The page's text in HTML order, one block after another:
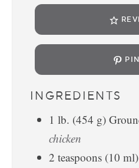
INGREDIENTS
1 lb. (454 g)
chicken
2 teaspoons (10 ml)